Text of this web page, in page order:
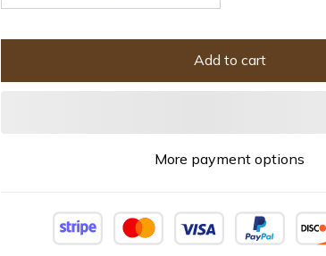
Add to cart
More payment options